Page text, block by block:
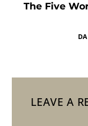
The Five
LEAVE A